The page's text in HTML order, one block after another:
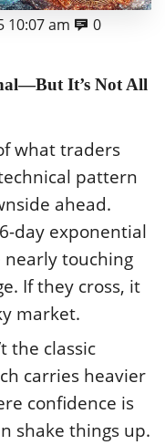
10:07 am
0
It’s Not All
what traders
pattern
ahead.
day exponential
nearly touching
If they cross, it
market.
the classic
carries heavier
confidence is
shake things up.